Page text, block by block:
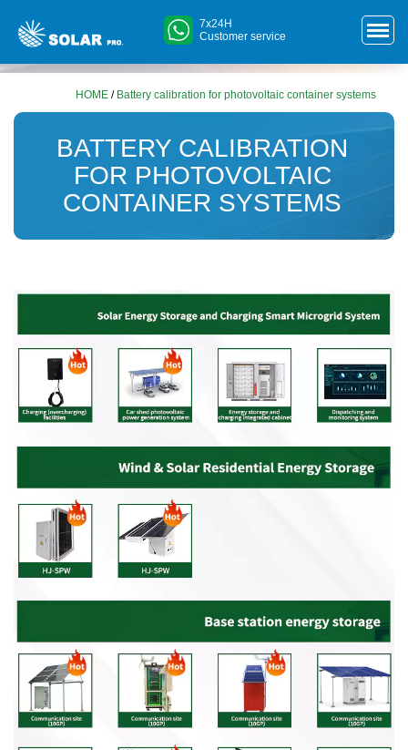
7x24H
Customer service
HOME / Battery calibration for photovoltaic container systems
BATTERY CALIBRATION
FOR PHOTOVOLTAIC
CONTAINER SYSTEMS